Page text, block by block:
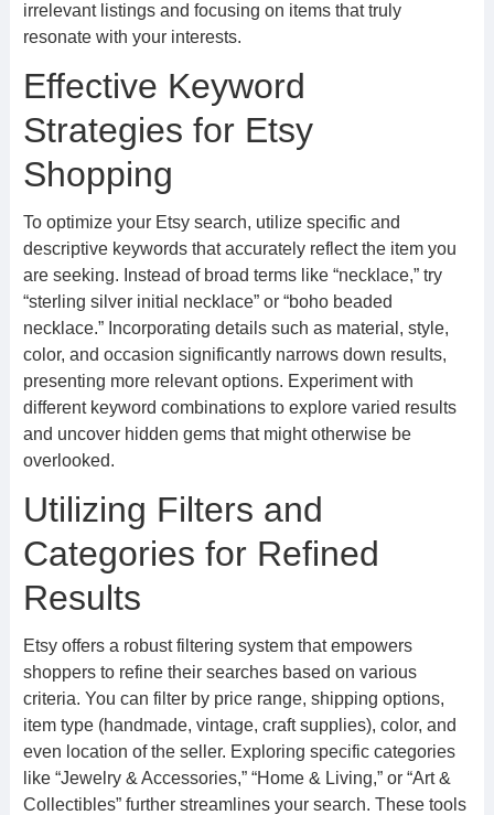
irrelevant listings and focusing on items that truly
resonate with your interests.
Effective Keyword
Strategies for Etsy
Shopping
To optimize your Etsy search, utilize specific and
descriptive keywords that accurately reflect the item you
are seeking. Instead of broad terms like “necklace,” try
“sterling silver initial necklace” or “boho beaded
necklace.” Incorporating details such as material, style,
color, and occasion significantly narrows down results,
presenting more relevant options. Experiment with
different keyword combinations to explore varied results
and uncover hidden gems that might otherwise be
overlooked.
Utilizing Filters and
Categories for Refined
Results
Etsy offers a robust filtering system that empowers
shoppers to refine their searches based on various
criteria. You can filter by price range, shipping options,
item type (handmade, vintage, craft supplies), color, and
even location of the seller. Exploring specific categories
like “Jewelry & Accessories,” “Home & Living,” or “Art &
Collectibles” further streamlines your search. These tools